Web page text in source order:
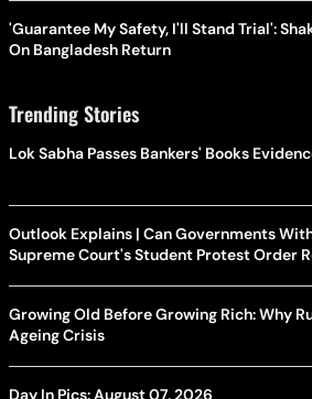
'Guarantee My Safety, I'll Stand Trial':
On Bangladesh Return
Trending Stories
Lok Sabha Passes Bankers' Books
Outlook Explains | Can Governments
Supreme Court's Student Protest Order
Growing Old Before Growing Rich: Why
Ageing Crisis
Day In Pics: August 07, 2026